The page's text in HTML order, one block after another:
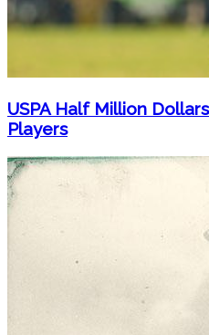
USPA Half Million
Players